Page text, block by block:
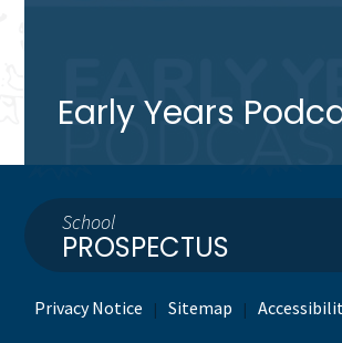
Early Years
School
PROSPECTUS
Privacy Notice | Sitemap |